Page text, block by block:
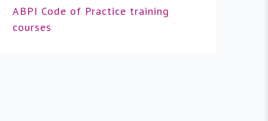
ABPI Code of Practice training
courses